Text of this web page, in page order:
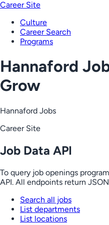
Career Site
Culture
Career Search
Programs
Hannaford
Grow
Hannaford Jobs
Career Site
Job Data API
To query job openings
API. All endpoints return
Search all jobs
List departments
List locations